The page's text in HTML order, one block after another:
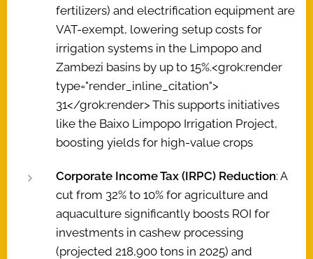
fertilizers) and electrification equipment are
VAT-exempt, lowering setup costs for
irrigation systems in the Limpopo and
Zambezi basins by up to 15%.<grok:render
type="render_inline_citation">
31</grok:render> This supports initiatives
like the Baixo Limpopo Irrigation Project,
boosting yields for high-value crops
Corporate Income Tax (IRPC) Reduction: A
cut from 32% to 10% for agriculture and
aquaculture significantly boosts ROI for
investments in cashew processing
(projected 218,900 tons in 2025) and